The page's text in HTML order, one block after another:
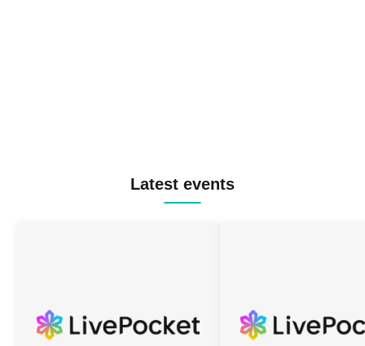
Latest events